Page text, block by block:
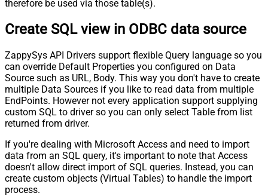
therefore be used via those table(s).
Create SQL view in ODBC data source
ZappySys API Drivers support flexible Query language so you
can override Default Properties you configured on Data
Source such as URL, Body. This way you don't have to create
multiple Data Sources if you like to read data from multiple
EndPoints. However not every application support supplying
custom SQL to driver so you can only select Table from list
returned from driver.
If you're dealing with Microsoft Access and need to import
data from an SQL query, it's important to note that Access
doesn't allow direct import of SQL queries. Instead, you can
create custom objects (Virtual Tables) to handle the import
process.